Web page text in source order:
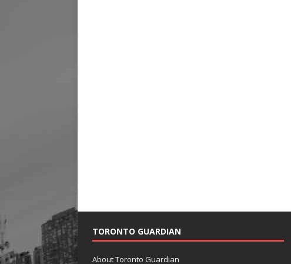
TORONTO GUARDIAN
About Toronto Guardian